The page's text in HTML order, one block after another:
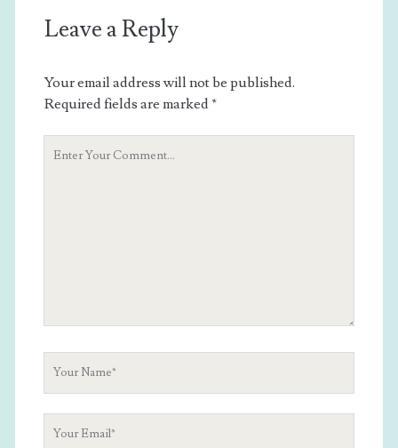
Leave a Reply
Your email address will not be published.
Required fields are marked*